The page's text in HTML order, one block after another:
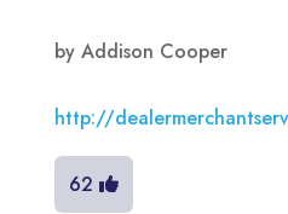
by Addison Cooper
http://
62